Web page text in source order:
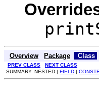
Overview Package Class
PREV CLASS
NEXT CLASS
SUMMARY: NESTED | FIELD